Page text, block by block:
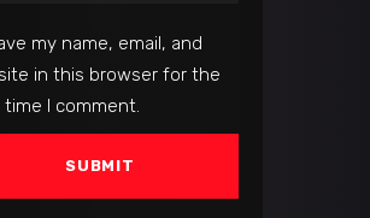
my name, email, and
in this browser for the
I comment.